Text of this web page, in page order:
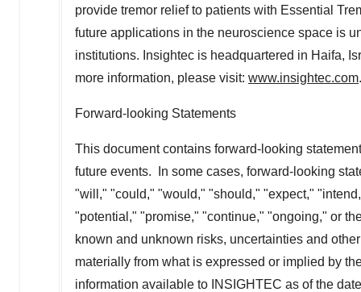
provide tremor relief to patients with Essential
future applications in the neuroscience space is
institutions. Insightec is headquartered in Haifa,
more information, please visit: www.insightec.com
Forward-looking Statements
This document contains forward-looking
future events. In some cases, forward-looking
"will," "could," "would," "should," "expect,"
"potential," "promise," "continue," "ongoing," or
known and unknown risks, uncertainties and
materially from what is expressed or implied by
information available to INSIGHTEC as of the